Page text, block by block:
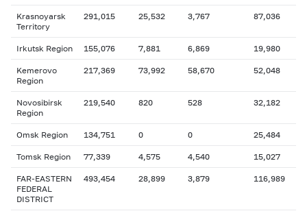
Krasnoyarsk
Territory
291,015 25,532 3,767 87,036
Irkutsk Region 155,076 7,881 6,869 19,980
Kemerovo
Region
217,369 73,992 58,670 52,048
Novosibirsk
Region
219,540 820 528 32,182
Omsk Region 134,751 0 0 25,484
Tomsk Region 77,339 4,575 4,540 15,027
FAR-EASTERN
FEDERAL
DISTRICT
493,454 28,899 3,879 116,989